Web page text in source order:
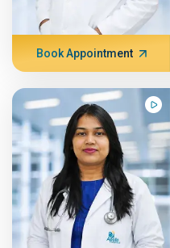
Book Appointment